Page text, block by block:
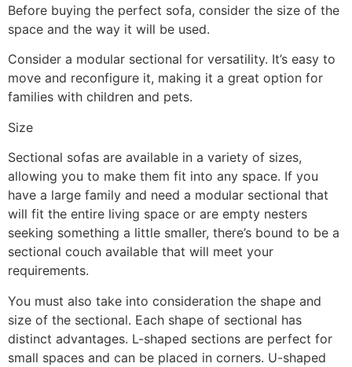
Before buying the perfect sofa, consider the size of the
space and the way it will be used.
Consider a modular sectional for versatility. It’s easy to
move and reconfigure it, making it a great option for
families with children and pets.
Size
Sectional sofas are available in a variety of sizes,
allowing you to make them fit into any space. If you
have a large family and need a modular sectional that
will fit the entire living space or are empty nesters
seeking something a little smaller, there’s bound to be a
sectional couch available that will meet your
requirements.
You must also take into consideration the shape and
size of the sectional. Each shape of sectional has
distinct advantages. L-shaped sections are perfect for
small spaces and can be placed in corners. U-shaped